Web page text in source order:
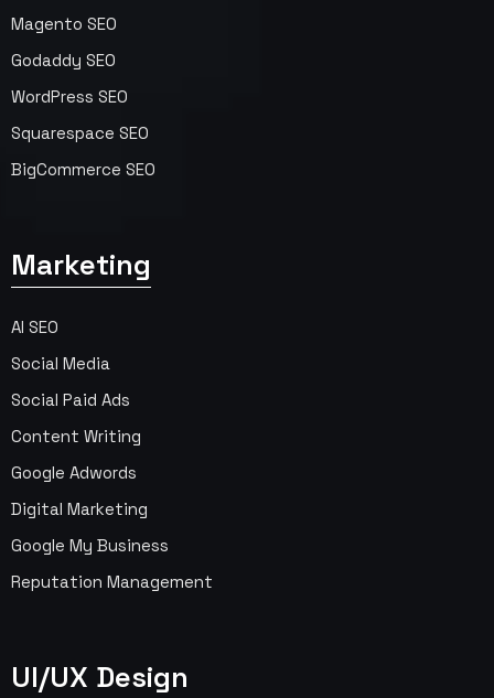
Magento SEO
Godaddy SEO
WordPress SEO
Squarespace SEO
BigCommerce SEO
Marketing
AI SEO
Social Media
Social Paid Ads
Content Writing
Google Adwords
Digital Marketing
Google My Business
Reputation Management
UI/UX Design